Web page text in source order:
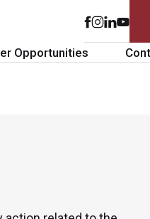
Opportunities